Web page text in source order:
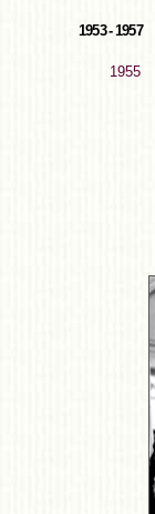
1953 - 1957
1955